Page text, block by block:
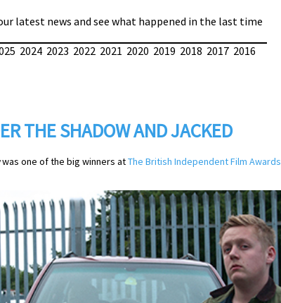
latest news and see what happened in the last time
2024 2023 2022 2021 2020 2019 2018 2017 2016
THE SHADOW AND JACKED
was one of the big winners atThe British Independent Film Awards